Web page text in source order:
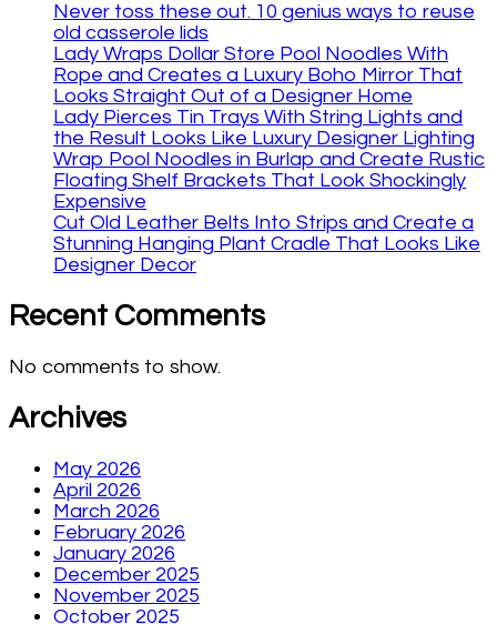
Never toss these out. 10 genius ways to reuse
old casserole lids
Lady Wraps Dollar Store Pool Noodles With
Rope and Creates a Luxury Boho Mirror That
Looks Straight Out of a Designer Home
Lady Pierces Tin Trays With String Lights and
the Result Looks Like Luxury Designer Lighting
Wrap Pool Noodles in Burlap and Create Rustic
Floating Shelf Brackets That Look Shockingly
Expensive
Cut Old Leather Belts Into Strips and Create a
Stunning Hanging Plant Cradle That Looks Like
Designer Decor
Recent Comments
No comments to show.
Archives
May 2026
April 2026
March 2026
February 2026
January 2026
December 2025
November 2025
October 2025